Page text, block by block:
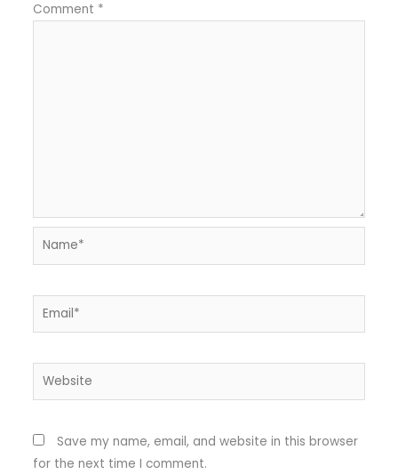
Comment *
Name*
Email*
Website
Save my name, email, and website in this browser
for the next time I comment.